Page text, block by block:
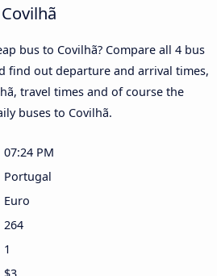
bus to Covilhã? Compare all 4 bus
find out departure and arrival times,
travel times and of course the
buses to Covilhã.
07:24 PM
Portugal
Euro
264
1